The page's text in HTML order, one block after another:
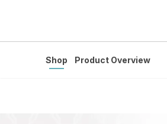
Shop Product Overview